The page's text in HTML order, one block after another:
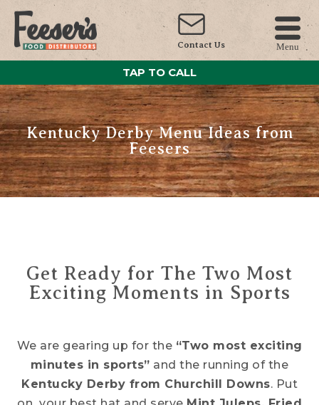
Contact Us Menu
TAP TO CALL
Kentucky Derby Menu Ideas from
Feesers
Get Ready for The Two Most
Exciting Moments in Sports
We are gearing up for the “Two most exciting
minutes in sports” and the running of the
Kentucky Derby from Churchill Downs. Put